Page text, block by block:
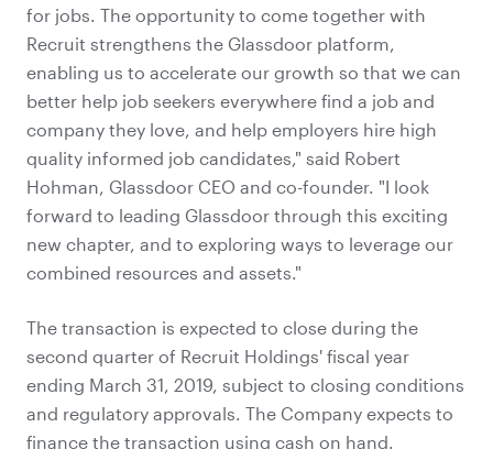
for jobs. The opportunity to come together with
Recruit strengthens the Glassdoor platform,
enabling us to accelerate our growth so that we can
better help job seekers everywhere find a job and
company they love, and help employers hire high
quality informed job candidates," said Robert
Hohman, Glassdoor CEO and co-founder. "I look
forward to leading Glassdoor through this exciting
new chapter, and to exploring ways to leverage our
combined resources and assets."
The transaction is expected to close during the
second quarter of Recruit Holdings' fiscal year
ending March 31, 2019, subject to closing conditions
and regulatory approvals. The Company expects to
finance the transaction using cash on hand.